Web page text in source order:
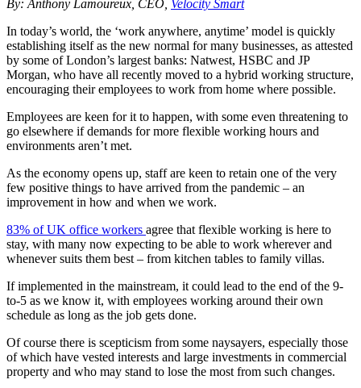
By: Anthony Lamoureux, CEO, Velocity Smart
In today’s world, the ‘work anywhere, anytime’ model is quickly
establishing itself as the new normal for many businesses, as attested
by some of London’s largest banks: Natwest, HSBC and JP
Morgan, who have all recently moved to a hybrid working structure,
encouraging their employees to work from home where possible.
Employees are keen for it to happen, with some even threatening to
go elsewhere if demands for more flexible working hours and
environments aren’t met.
As the economy opens up, staff are keen to retain one of the very
few positive things to have arrived from the pandemic – an
improvement in how and when we work.
83% of UK office workers agree that flexible working is here to
stay, with many now expecting to be able to work wherever and
whenever suits them best – from kitchen tables to family villas.
If implemented in the mainstream, it could lead to the end of the 9-
to-5 as we know it, with employees working around their own
schedule as long as the job gets done.
Of course there is scepticism from some naysayers, especially those
of which have vested interests and large investments in commercial
property and who may stand to lose the most from such changes.